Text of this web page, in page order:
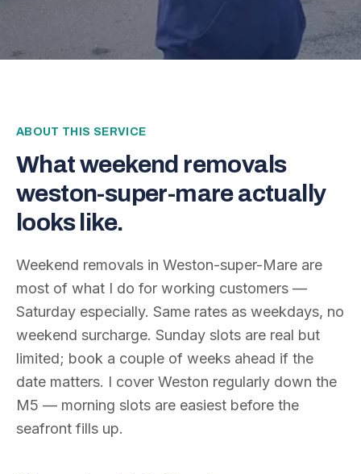
ABOUT THIS SERVICE
Whatweekend removals
weston-super-mareactually
looks like.
Weekend removals in Weston-super-Mare are
most of what I do for working customers —
Saturday especially. Same rates as weekdays, no
weekend surcharge. Sunday slots are real but
limited; book a couple of weeks ahead if the
date matters. I cover Weston regularly down the
M5 — morning slots are easiest before the
seafront fills up.